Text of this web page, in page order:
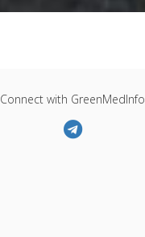
Connect with GreenMedInfo